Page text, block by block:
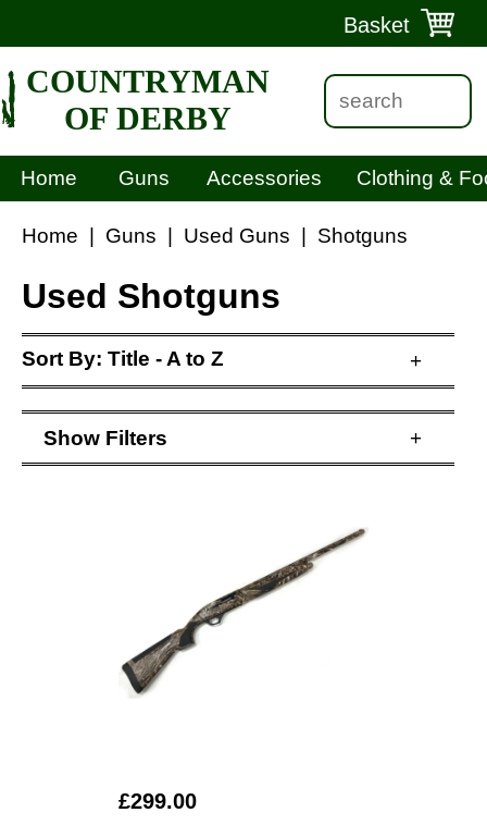
Basket
COUNTRYMAN
OF DERBY
Home Guns Accessories Clothing &
Home Guns Used Guns Shotguns
Used Shotguns
Sort By: Title - A to Z +
Show Filters +
£299.00